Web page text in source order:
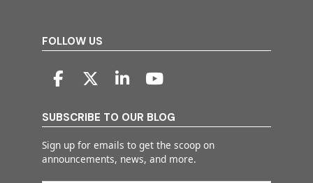
FOLLOW US
SUBSCRIBE TO OUR BLOG
Sign up for emails to get the scoop on
announcements, news, and more.